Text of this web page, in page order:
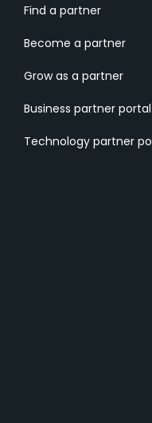
Find a partner
Become a partner
Grow as a partner
Business partner portal
Technology partner